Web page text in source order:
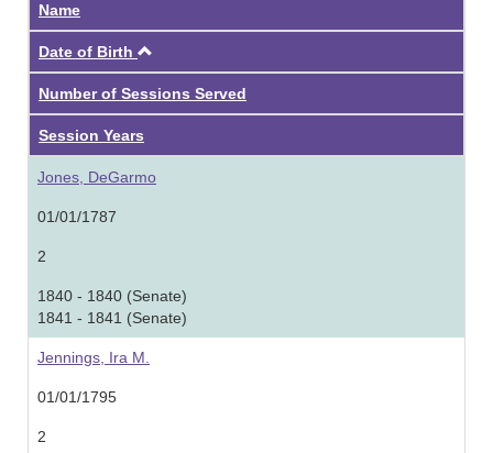
Name
Date of Birth
Number of Sessions Served
Session Years
Jones, DeGarmo
01/01/1787
2
1840 - 1840 (Senate)
1841 - 1841 (Senate)
Jennings, Ira M.
01/01/1795
2